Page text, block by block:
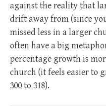
against the reality that
drift away from (since
missed less in a larger
often have a big
percentage growth is
church (it feels easier to
300 to 318).